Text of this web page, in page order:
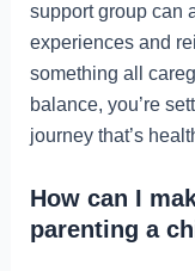
support group can
experiences and
something all
balance, you’re
journey that’s
How can I
parenting a